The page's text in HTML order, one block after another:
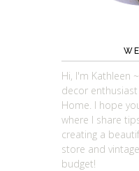
Hi, I'm Kathleen
decor
Home. I hope
where I share
creating a
store and
budget!